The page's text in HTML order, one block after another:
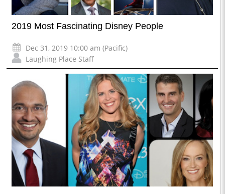
2019 Most Fascinating Disney People
Dec 31, 2019 10:00 am (Pacific)
Laughing Place Staff